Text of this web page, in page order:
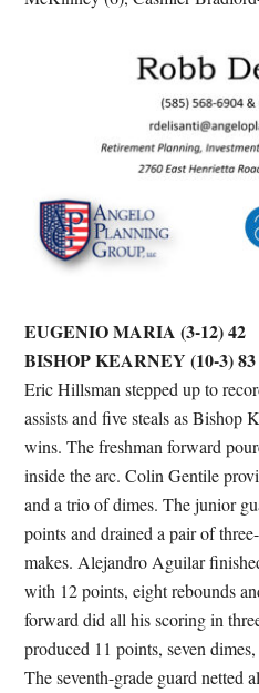
EUGENIO MARIA (3-12) 42
BISHOP KEARNEY (10-3) 83
Eric Hillsman stepped up to
assists and five steals as Bishop
wins. The freshman forward
inside the arc. Colin Gentile
and a trio of dimes. The junior
points and drained a pair of
makes. Alejandro Aguilar
with 12 points, eight rebounds
forward did all his scoring in
produced 11 points, seven
The seventh-grade guard netted